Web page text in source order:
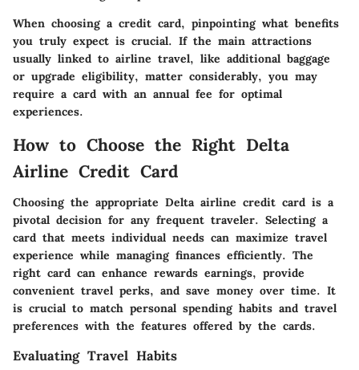
When choosing a credit card, pinpointing what benefits
you truly expect is crucial. If the main attractions
usually linked to airline travel, like additional baggage
or upgrade eligibility, matter considerably, you may
require a card with an annual fee for optimal
experiences.
How to Choose the Right Delta
Airline Credit Card
Choosing the appropriate Delta airline credit card is a
pivotal decision for any frequent traveler. Selecting a
card that meets individual needs can maximize travel
experience while managing finances efficiently. The
right card can enhance rewards earnings, provide
convenient travel perks, and save money over time. It
is crucial to match personal spending habits and travel
preferences with the features offered by the cards.
Evaluating Travel Habits